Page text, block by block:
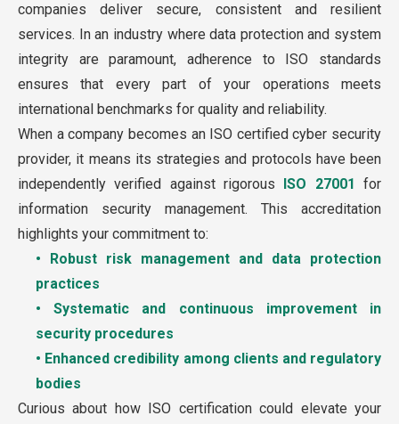
companies deliver secure, consistent and resilient
services. In an industry where data protection and system
integrity are paramount, adherence to ISO standards
ensures that every part of your operations meets
international benchmarks for quality and reliability.
When a company becomes an ISO certified cyber security
provider, it means its strategies and protocols have been
independently verified against rigorous ISO 27001 for
information security management. This accreditation
highlights your commitment to:
• Robust risk management and data protection
practices
• Systematic and continuous improvement in
security procedures
• Enhanced credibility among clients and regulatory
bodies
Curious about how ISO certification could elevate your